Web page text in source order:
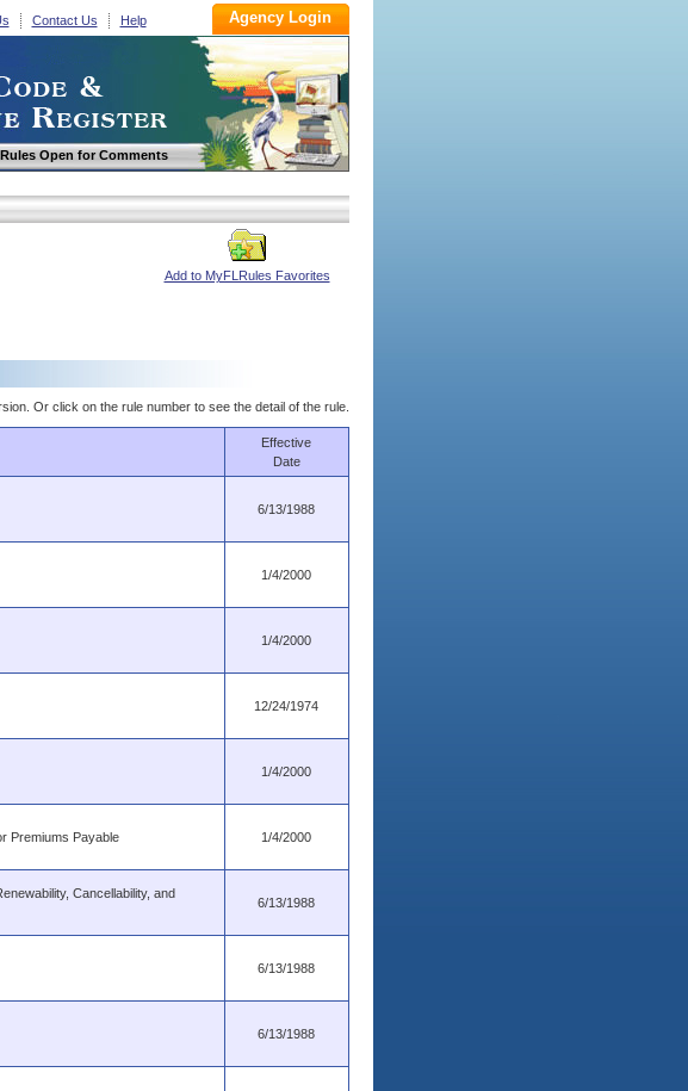
Contact Us Help
Rules Open for Comments
Add to MyFLRules Favorites
Or click on the rule number to see the detail of the rule.
Effective
Date
6/13/1988
1/4/2000
1/4/2000
12/24/1974
1/4/2000
Premiums Payable 1/4/2000
Cancellability, and
6/13/1988
6/13/1988
6/13/1988